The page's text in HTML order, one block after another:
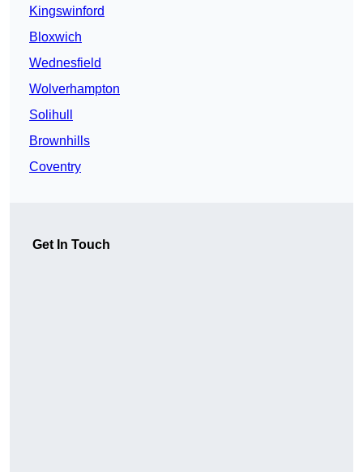
Kingswinford
Bloxwich
Wednesfield
Wolverhampton
Solihull
Brownhills
Coventry
Get In Touch